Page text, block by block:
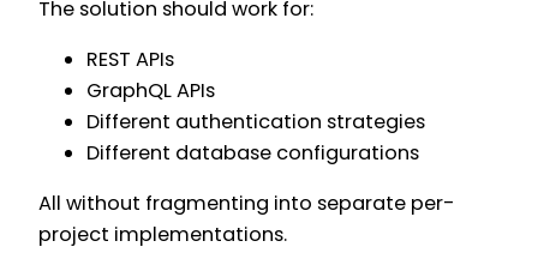
The solution should work for:
REST APIs
GraphQL APIs
Different authentication strategies
Different database configurations
All without fragmenting into separate per-
project implementations.